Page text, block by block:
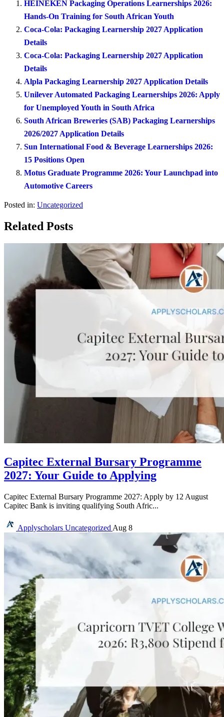
HEINEKEN Packaging Operations Learnerships 2026:
Hands-On Training for South African Youth
Coca-Cola: Packaging Learnership 2027 Application
Details
Coca-Cola: Packaging Learnership 2027 Application
Details
Alpla Packaging Learnership 2027 Application Details
Unilever Automated Packaging Learnerships 2026: Apply
for Unemployed Youth in South Africa
South African Breweries (SAB) Packaging Learnerships
2026/2027 Application Details
Sun International Food & Beverage Learnerships 2026:
15 Positions Open
Motus Graduate Programme 2026: Your Launchpad into
Automotive Careers
Posted in: Uncategorized
Related Posts
Capitec External Bursary Programme
2027: Your Guide to Applying
Capitec External Bursary Programme 2027: Apply by 12 August
Capitec Bank is inviting qualifying South Afric...
Applyscholars Uncategorized Aug 8